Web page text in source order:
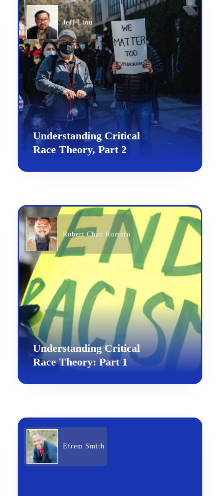
Jeff Liou
Understanding Critical
Race Theory, Part 2
Robert Chao Romero
Understanding Critical
Race Theory: Part 1
Efrem Smith